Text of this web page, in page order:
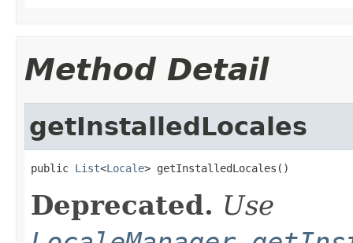
Method Detail
getInstalledLocales
public List<Locale> getInstalledLocales()
Deprecated. Use